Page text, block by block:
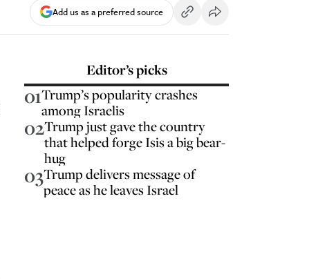
Add us as a preferred source
Editor’s picks
01Trump’s popularity crashes
among Israelis
02Trump just gave the country
that helped forge Isis a big bear-
hug
03Trump delivers message of
peace as he leaves Israel